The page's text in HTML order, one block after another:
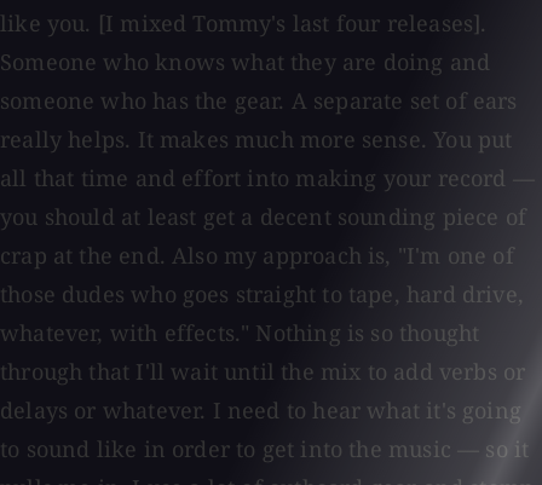
like you. [I mixed Tommy's last four releases].
Someone who knows what they are doing and
someone who has the gear. A separate set of ears
really helps. It makes much more sense. You put
all that time and effort into making your record —
you should at least get a decent sounding piece of
crap at the end. Also my approach is, "I'm one of
those dudes who goes straight to tape, hard drive,
whatever, with effects." Nothing is so thought
through that I'll wait until the mix to add verbs or
delays or whatever. I need to hear what it's going
to sound like in order to get into the music — so it